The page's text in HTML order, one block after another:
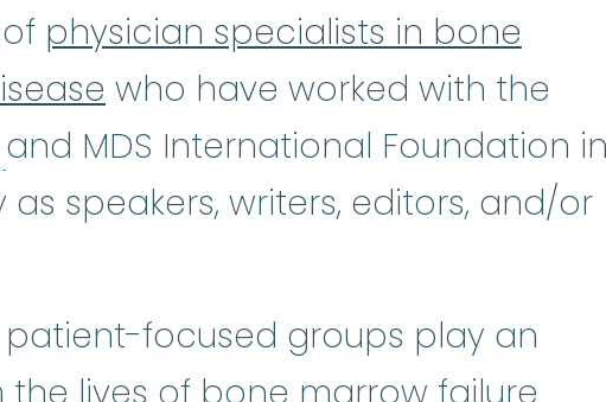
physician specialists in bone
who have worked with the
Aplastic Anemia:(ay-PLASS-tik uh-
and MDS International Foundation
speakers, writers, editors, and/or
focused groups play an